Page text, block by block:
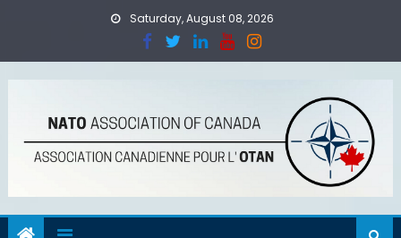
Saturday, August 08, 2026